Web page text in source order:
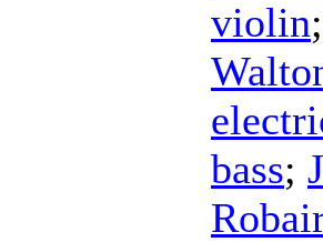
violin
bass;
Robair